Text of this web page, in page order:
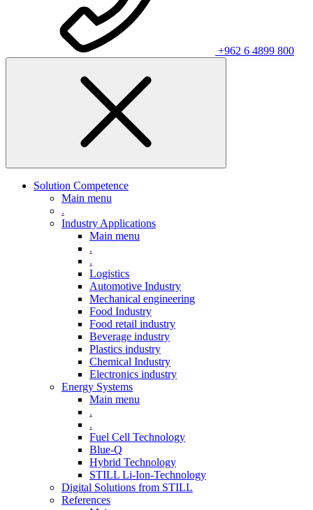
+962 6 4899 800
Solution Competence
Main menu
.
Industry Applications
Main menu
.
.
Logistics
Automotive Industry
Mechanical engineering
Food Industry
Food retail industry
Beverage industry
Plastics industry
Chemical Industry
Electronics industry
Energy Systems
Main menu
.
.
Fuel Cell Technology
Blue-Q
Hybrid Technology
STILL Li-Ion-Technology
Digital Solutions from STILL
References